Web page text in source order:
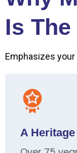
Is
Emphasizes
A